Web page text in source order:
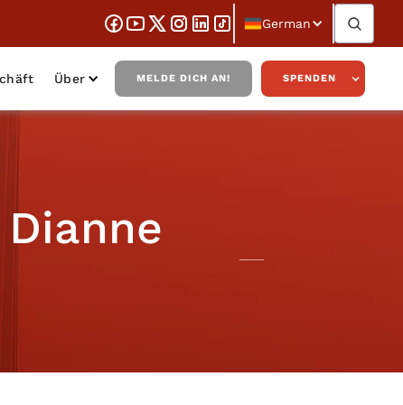
German
Über MELDE DICH AN! SPENDEN